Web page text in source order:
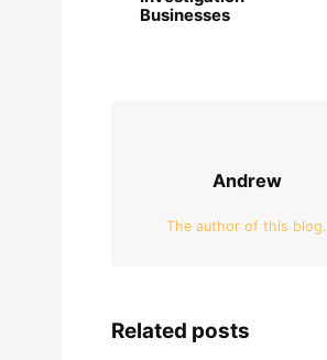
Businesses
Andrew
The author of this blog.
Related posts